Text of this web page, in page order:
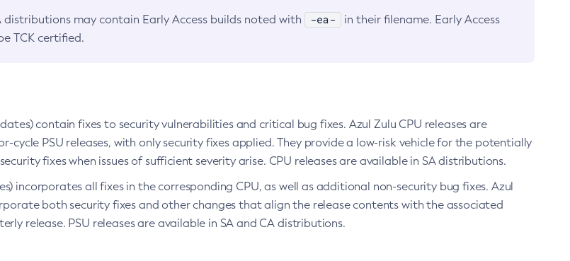
distributions may contain Early Access builds noted with -ea-
in their filename. Early Access
TCK certified.
contain fixes to security vulnerabilities and critical bug fixes. Azul Zulu CPU releases are
cycle PSU releases, with only security fixes applied. They provide a low-risk vehicle for the potentially
fixes when issues of sufficient severity arise. CPU releases are available in SA distributions.
incorporates all fixes in the corresponding CPU, as well as additional non-security bug fixes. Azul
both security fixes and other changes that align the release contents with the associated
release. PSU releases are available in SA and CA distributions.